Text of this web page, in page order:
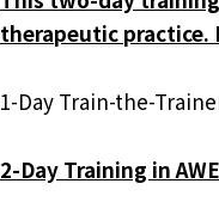
therapeutic practice.
1-Day Train-the-
2-Day Training in